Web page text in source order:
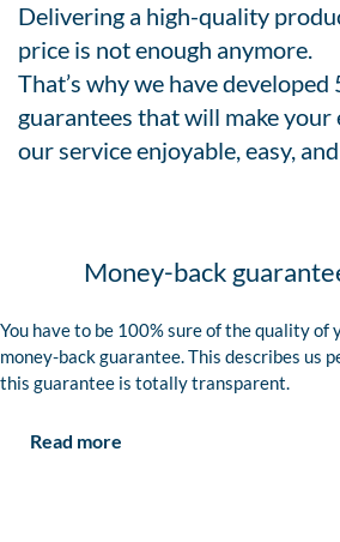
Delivering a high-quality
price is not enough anymore.
That’s why we have developed
guarantees that will make your
our service enjoyable, easy,
Money-back
You have to be 100% sure of the quality of
money-back guarantee. This describes us
this guarantee is totally transparent.
Read more